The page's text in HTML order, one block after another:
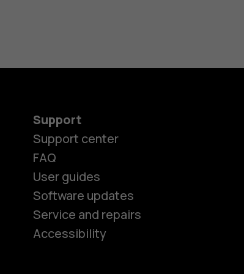
Support
Support center
FAQ
User guides
Software updates
Service and repairs
Accessibility